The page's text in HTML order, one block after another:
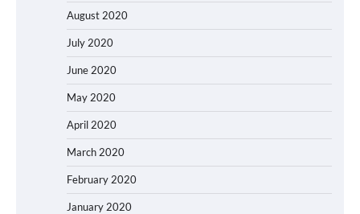
August 2020
July 2020
June 2020
May 2020
April 2020
March 2020
February 2020
January 2020